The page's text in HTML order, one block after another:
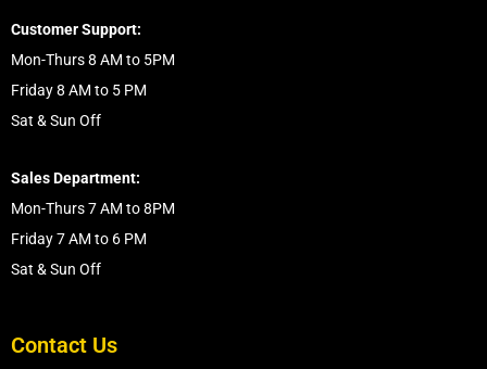
Customer Support:
Mon-Thurs 8 AM to 5PM
Friday 8 AM to 5 PM
Sat & Sun Off
Sales Department:
Mon-Thurs 7 AM to 8PM
Friday 7 AM to 6 PM
Sat & Sun Off
Contact Us